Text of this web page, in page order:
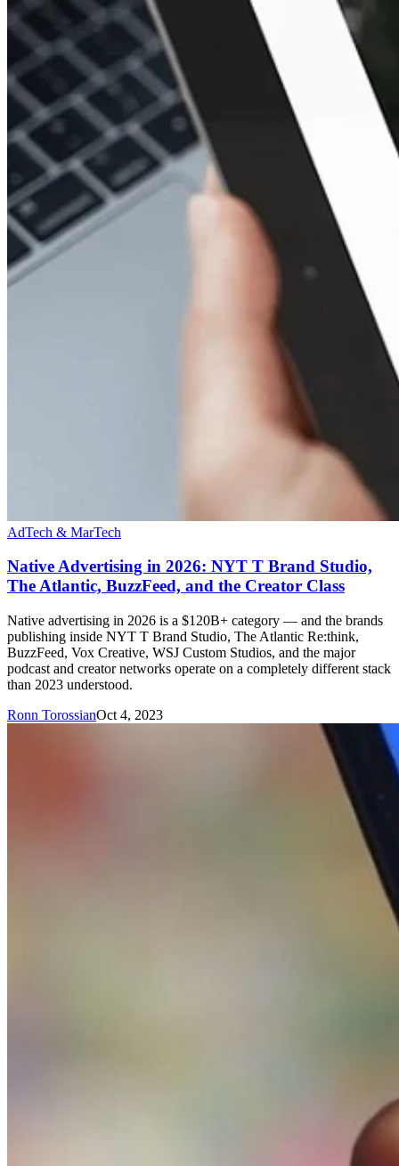
AdTech & MarTech
Native Advertising in 2026: NYT T Brand Studio,
The Atlantic, BuzzFeed, and the Creator Class
Native advertising in 2026 is a $120B+ category — and the brands
publishing inside NYT T Brand Studio, The Atlantic Re:think,
BuzzFeed, Vox Creative, WSJ Custom Studios, and the major
podcast and creator networks operate on a completely different stack
than 2023 understood.
Ronn TorossianOct 4, 2023